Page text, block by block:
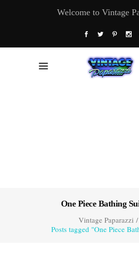
Welcome to Vintage
One Piece Bathing
Vintage Paparazzi/
Posts tagged "One Piece